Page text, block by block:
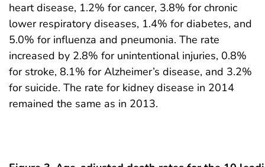
heart disease, 1.2% for cancer, 3.8% for chronic
lower respiratory diseases, 1.4% for diabetes, and
5.0% for influenza and pneumonia. The rate
increased by 2.8% for unintentional injuries, 0.8%
for stroke, 8.1% for Alzheimer’s disease, and 3.2%
for suicide. The rate for kidney disease in 2014
remained the same as in 2013.